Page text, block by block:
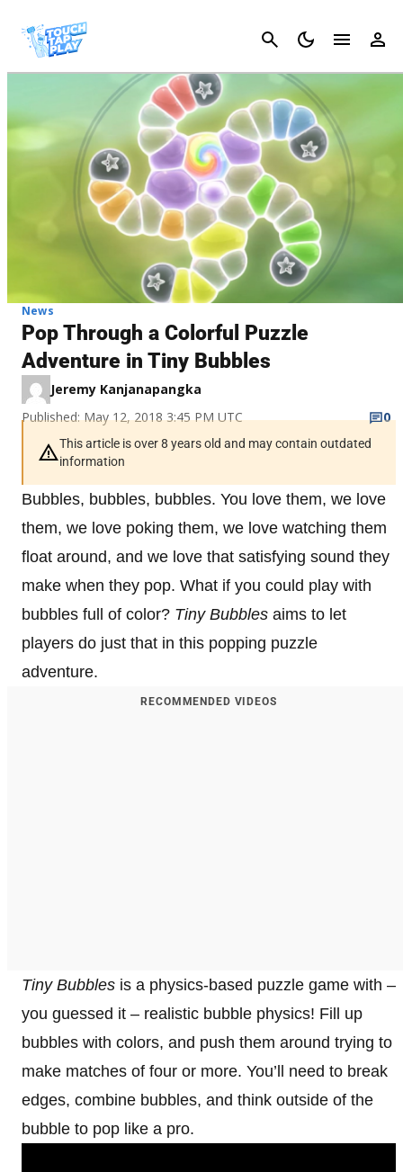
Cancel
News
Pop Through a Colorful Puzzle
Adventure in Tiny Bubbles
Jeremy Kanjanapangka
Published: May 12, 2018 3:45 PM UTC
0
This article is over 8 years old and may contain outdated
information
Bubbles, bubbles, bubbles. You love them, we love
them, we love poking them, we love watching them
float around, and we love that satisfying sound they
make when they pop. What if you could play with
bubbles full of color? Tiny Bubbles aims to let
players do just that in this popping puzzle
adventure.
RECOMMENDED VIDEOS
Tiny Bubbles is a physics-based puzzle game with –
you guessed it – realistic bubble physics! Fill up
bubbles with colors, and push them around trying to
make matches of four or more. You’ll need to break
edges, combine bubbles, and think outside of the
bubble to pop like a pro.